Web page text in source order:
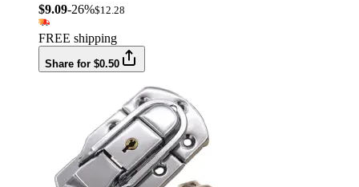
$9.09-26%$12.28
FREE shipping
Share for $0.50